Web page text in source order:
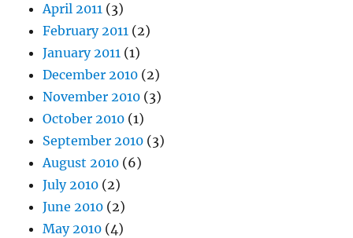
April 2011 (3)
February 2011 (2)
January 2011 (1)
December 2010 (2)
November 2010 (3)
October 2010 (1)
September 2010 (3)
August 2010 (6)
July 2010 (2)
June 2010 (2)
May 2010 (4)